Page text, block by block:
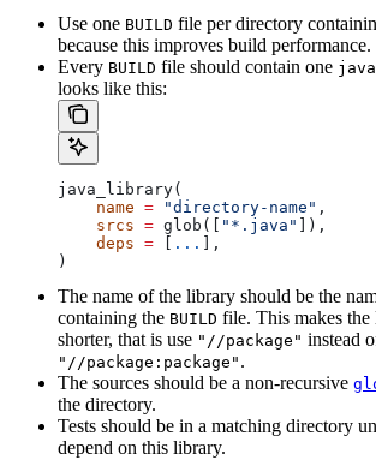
Use one BUILD file per directory
because this improves build performance.
Every BUILD file should contain one
looks like this:
java_library(
    name
= "directory-name" ,
    srcs
= glob([ "*.java"
]),
    deps
= ...
],
)
The name of the library should be the
containing the BUILD file. This makes
shorter, that is use "//package" instead
"//package:package" .
The sources should be a non-recursive
the directory.
Tests should be in a matching directory
depend on this library.